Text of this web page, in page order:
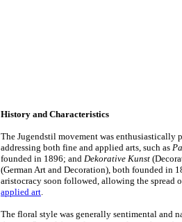
History and Characteristics
The Jugendstil movement was
addressing both fine and applied arts, such as
founded in 1896; and Dekorative Kunst
(German Art and Decoration), both founded in
aristocracy soon followed, allowing the spread
applied art.
The floral style was generally sentimental and